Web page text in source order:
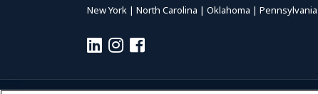
New York | North Carolina | Oklahoma | Pennsylvania